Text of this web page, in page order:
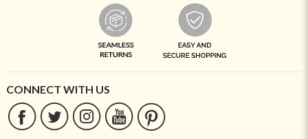
CONNECT WITH US